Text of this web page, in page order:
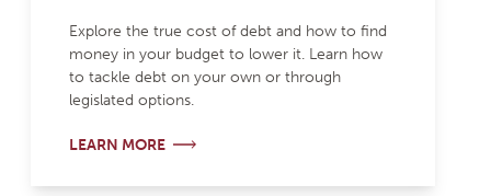
Explore the true cost of debt and how to find
money in your budget to lower it. Learn how
to tackle debt on your own or through
legislated options.
LEARN MORE